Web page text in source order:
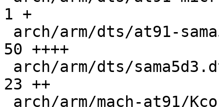
1 +
50 ++++
23 ++